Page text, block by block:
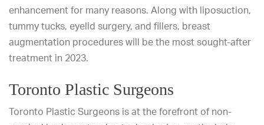
enhancement for many reasons. Along with liposuction,
tummy tucks, eyelid surgery, and fillers, breast
augmentation procedures will be the most sought-after
treatment in 2023.
Toronto Plastic Surgeons
Toronto Plastic Surgeons is at the forefront of non-